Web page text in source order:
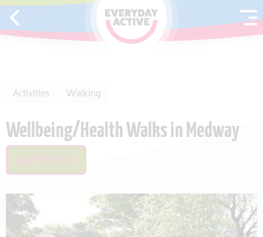
SKIP TO CONTENT
Activities Walking
Wellbeing/Health Walks in Medway
SAVE THIS ITEM